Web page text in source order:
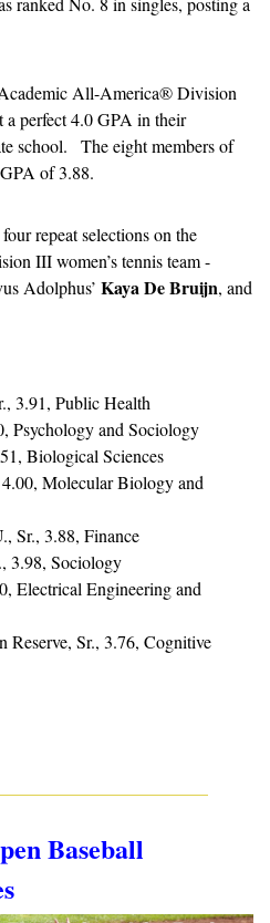
All-America® Division
a perfect 4.0 GPA in their
school.   The eight members of
of 3.88.
repeat selections on the
III women’s tennis team -
Adolphus’ Kaya De Bruijn, and
3.91, Public Health
Psychology and Sociology
Biological Sciences
4.00, Molecular Biology and
Sr., 3.88, Finance
3.98, Sociology
Electrical Engineering and
Reserve, Sr., 3.76, Cognitive
Baseball